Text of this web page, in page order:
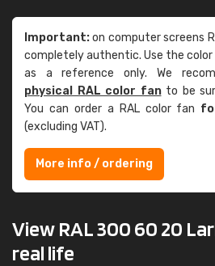
Important:on computer screens
completely authentic. Use the color
as a reference only. We
physical RAL color fanto be
You can order a RAL color fan
(excluding VAT).
More info / ordering
View RAL 300 60 20
real life